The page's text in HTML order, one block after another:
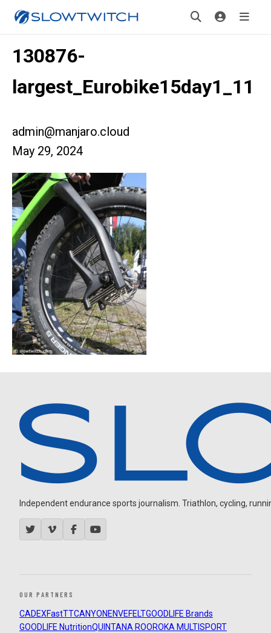
130876-
largest_Eurobike15day1_11
admin@manjaro.cloud
May 29, 2024
Independent endurance sports journalism. Triathlon, cycling,
OUR PARTNERS
CADEXFastTTCANYON ENVEFELTGOODLIFE Brands
GOODLIFE NutritionQUINTANA ROOROKA MULTISPORT